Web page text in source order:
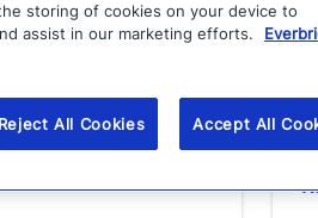
Government allows
free messages every
are followed for
storing of cookies on your device to
assist in our marketing efforts.
Reject All Cookies Accept All